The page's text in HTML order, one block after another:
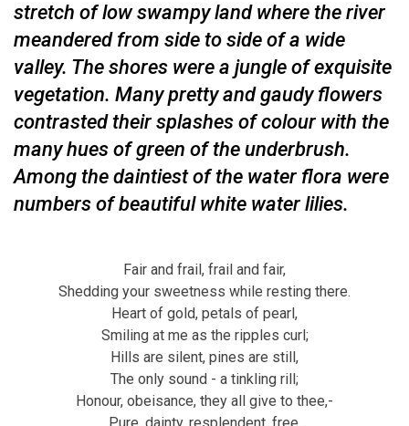
stretch of low swampy land where the river
meandered from side to side of a wide
valley. The shores were a jungle of exquisite
vegetation. Many pretty and gaudy flowers
contrasted their splashes of colour with the
many hues of green of the underbrush.
Among the daintiest of the water flora were
numbers of beautiful white water lilies.
Fair and frail, frail and fair,
Shedding your sweetness while resting there.
Heart of gold, petals of pearl,
Smiling at me as the ripples curl;
Hills are silent, pines are still,
The only sound - a tinkling rill;
Honour, obeisance, they all give to thee,-